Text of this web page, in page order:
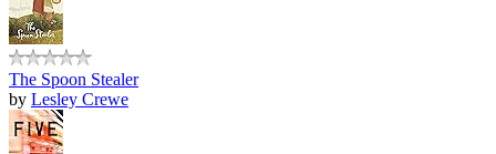
The Spoon Stealer
by Lesley Crewe